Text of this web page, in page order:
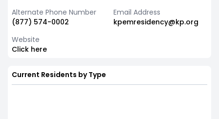
Alternate Phone Number
(877) 574-0002
Email Address
kpemresidency@kp.org
Website
Click here
Current Residents by Type